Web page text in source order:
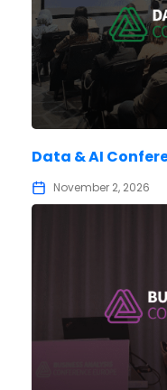
Data & AI
November 2, 2026